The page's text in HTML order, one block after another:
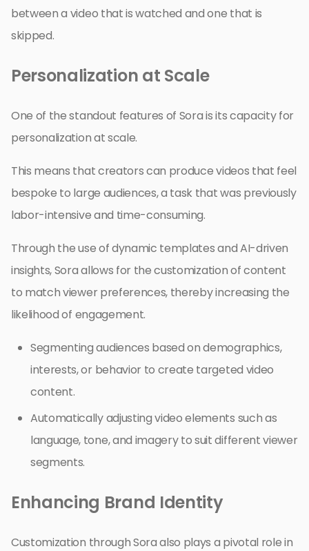
between a video that is watched and one that is
skipped.
Personalization at Scale
One of the standout features of Sora is its capacity for
personalization at scale.
This means that creators can produce videos that feel
bespoke to large audiences, a task that was previously
labor-intensive and time-consuming.
Through the use of dynamic templates and AI-driven
insights, Sora allows for the customization of content
to match viewer preferences, thereby increasing the
likelihood of engagement.
Segmenting audiences based on demographics,
interests, or behavior to create targeted video
content.
Automatically adjusting video elements such as
language, tone, and imagery to suit different viewer
segments.
Enhancing Brand Identity
Customization through Sora also plays a pivotal role in